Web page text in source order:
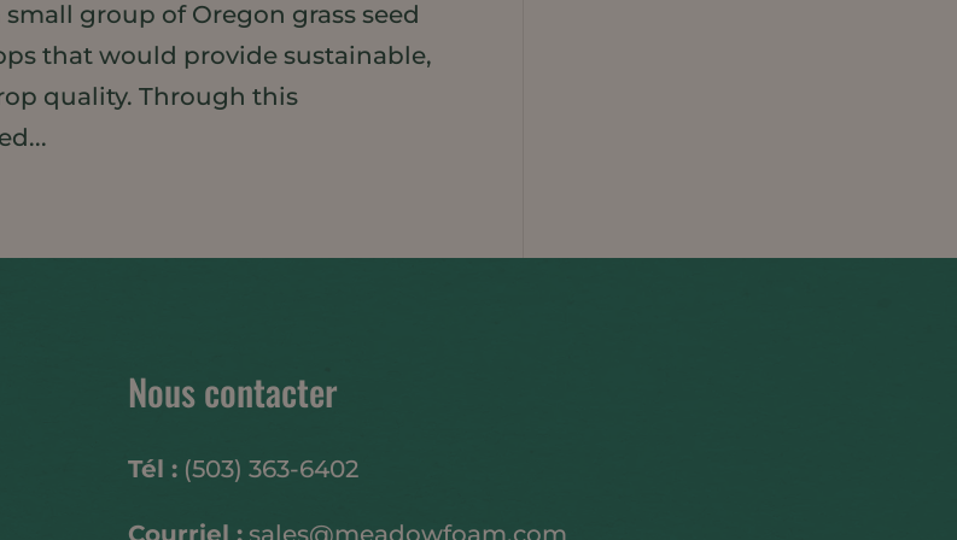
small group of Oregon grass seed
that would provide sustainable,
quality. Through this
Nous contacter
Tél : (503) 363-6402
Courriel : sales@meadowfoam.com